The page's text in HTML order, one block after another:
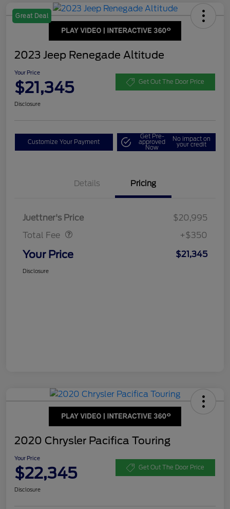
Great Deal
2023 Jeep Renegade Altitude
Your Price
$21,345 Get Out The Door Price
Disclosure
Customize Your Payment
Get Pre-
approved
Now
No impact on
your credit
Details Pricing
Juettner's Price
$20,995
Total Fee
+$350
Your Price $21,345
Disclosure
2020 Chrysler Pacifica Touring
Your Price
$22,345 Get Out The Door Price
Disclosure